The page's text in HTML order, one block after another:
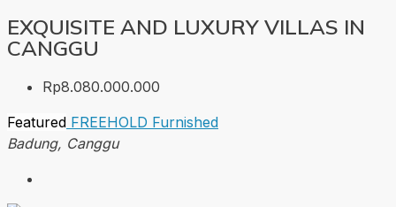
EXQUISITE AND LUXURY VILLAS IN
CANGGU
Rp8.080.000.000
Featured FREEHOLD Furnished
Badung, Canggu